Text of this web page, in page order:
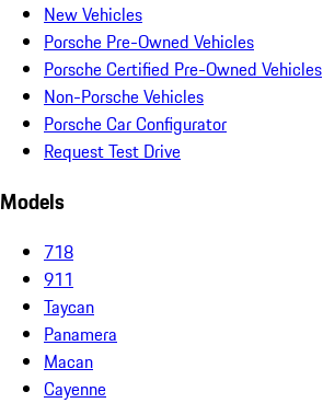
New Vehicles
Porsche Pre-Owned Vehicles
Porsche Certified Pre-Owned Vehicles
Non-Porsche Vehicles
Porsche Car Configurator
Request Test Drive
Models
718
911
Taycan
Panamera
Macan
Cayenne